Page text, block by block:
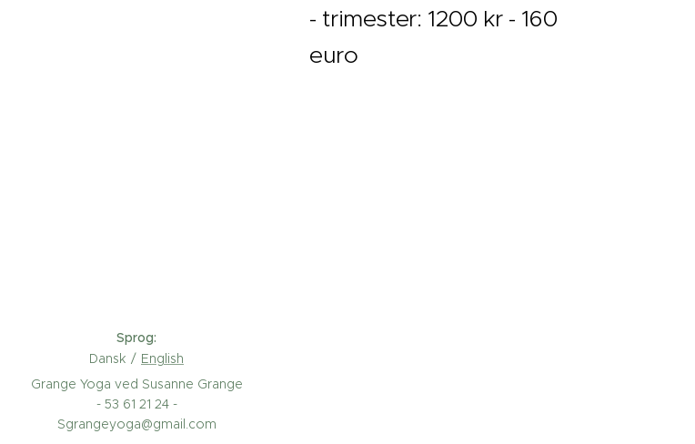
- trimester: 1200 kr - 160
euro
Grange Yoga ved Susanne Grange
- 53 61 21 24 -
Sgrangeyoga@gmail.com
Sprog
Dansk
English